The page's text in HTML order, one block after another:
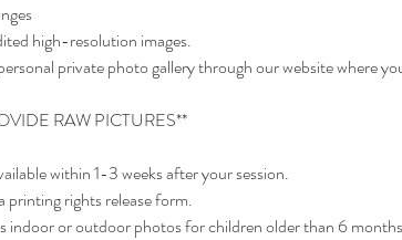
high-resolution images.
private photo gallery through our website where
RAW PICTURES**
within 1-3 weeks after your session.
printing rights release form.
indoor or outdoor photos for children older than 6